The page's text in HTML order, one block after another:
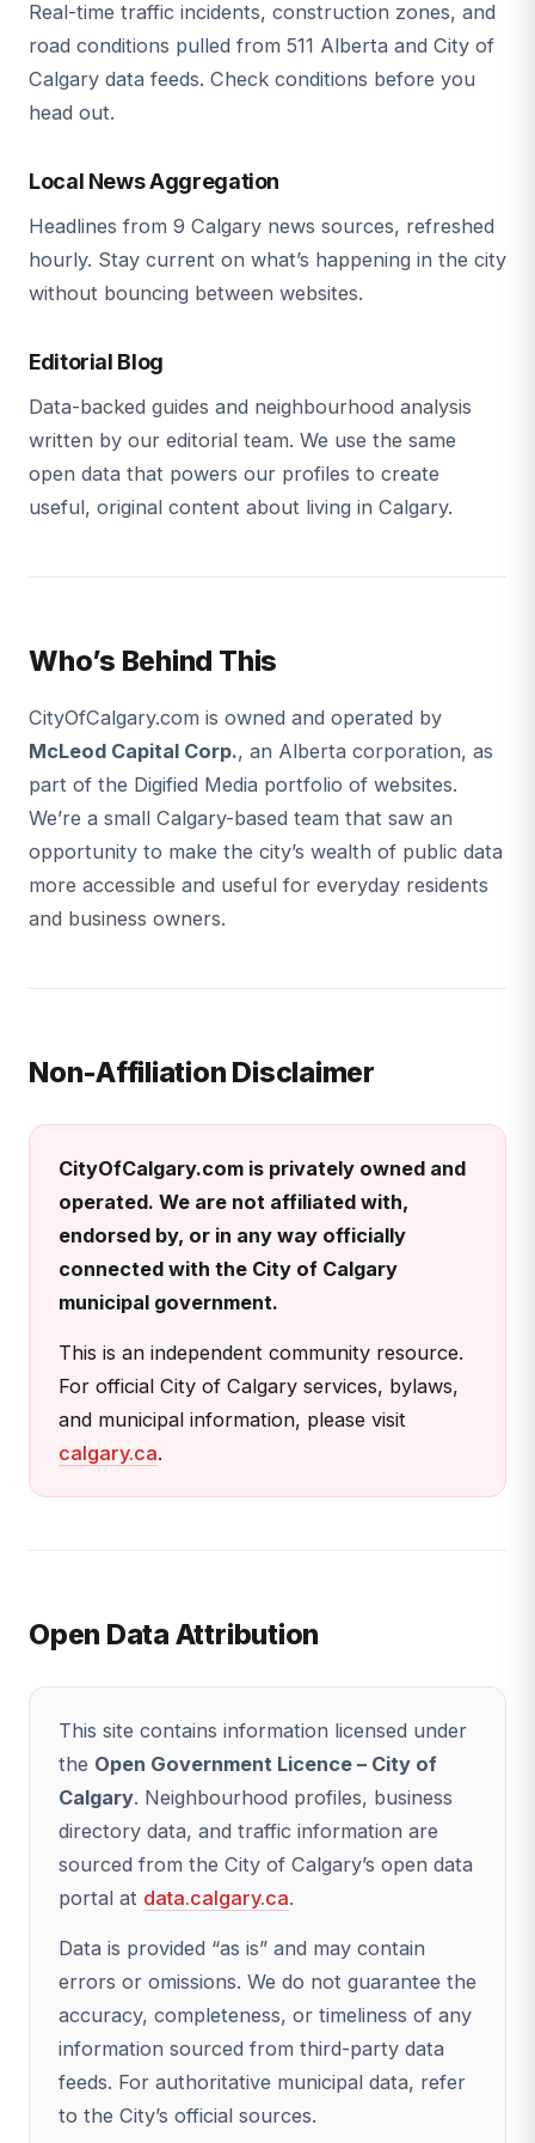
Real-time traffic incidents, construction zones, and
road conditions pulled from 511 Alberta and City of
Calgary data feeds. Check conditions before you
head out.
Local News Aggregation
Headlines from 9 Calgary news sources, refreshed
hourly. Stay current on what’s happening in the city
without bouncing between websites.
Editorial Blog
Data-backed guides and neighbourhood analysis
written by our editorial team. We use the same
open data that powers our profiles to create
useful, original content about living in Calgary.
Who’s Behind This
CityOfCalgary.com is owned and operated by
McLeod Capital Corp., an Alberta corporation, as
part of the Digified Media portfolio of websites.
We’re a small Calgary-based team that saw an
opportunity to make the city’s wealth of public data
more accessible and useful for everyday residents
and business owners.
Non-Affiliation Disclaimer
CityOfCalgary.com is privately owned and
operated. We are not affiliated with,
endorsed by, or in any way officially
connected with the City of Calgary
municipal government.
This is an independent community resource.
For official City of Calgary services, bylaws,
and municipal information, please visit
calgary.ca.
Open Data Attribution
This site contains information licensed under
the Open Government Licence – City of
Calgary. Neighbourhood profiles, business
directory data, and traffic information are
sourced from the City of Calgary’s open data
portal at data.calgary.ca.
Data is provided “as is” and may contain
errors or omissions. We do not guarantee the
accuracy, completeness, or timeliness of any
information sourced from third-party data
feeds. For authoritative municipal data, refer
to the City’s official sources.